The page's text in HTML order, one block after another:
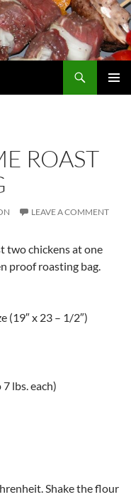
ROAST
LEAVE A COMMENT
two chickens at one
proof roasting bag.
(19″ x 23 – 1/2″)
lbs. each)
Shake the flour